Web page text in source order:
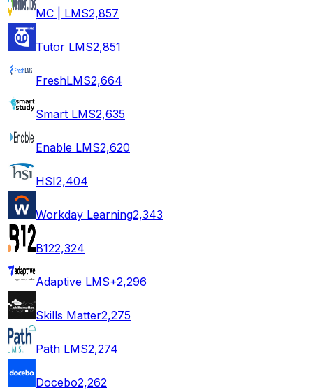
MC | LMS2,857
Tutor LMS2,851
FreshLMS2,664
Smart LMS2,635
Enable LMS2,620
HSI2,404
Workday Learning2,343
B122,324
Adaptive LMS+2,296
Skills Matter2,275
Path LMS2,274
Docebo2,262